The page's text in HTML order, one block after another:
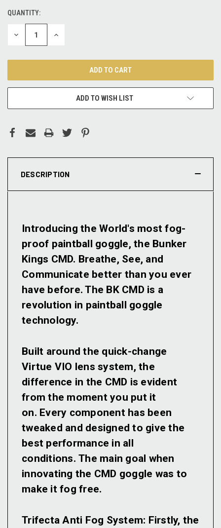
CURRENT
STOCK:
QUANTITY:
DECREASE INCREASE
ADD TO WISH LIST
DESCRIPTION
Introducing the World's most fog-
proof paintball goggle, the Bunker
Kings CMD. Breathe, See, and
Communicate better than you ever
have before. The BK CMD is a
revolution in paintball goggle
technology.
Built around the quick-change
Virtue VIO lens system, the
difference in the CMD is evident
from the moment you put it
on. Every component has been
tweaked and designed to give the
best performance in all
conditions. The main goal when
innovating the CMD goggle was to
make it fog free.
Trifecta Anti Fog System: Firstly, the